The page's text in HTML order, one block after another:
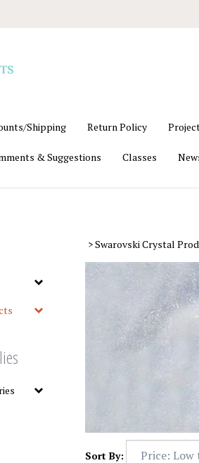
Shipping Return Policy
& Suggestions Classes
>Swarovski Crystal
Sort By: